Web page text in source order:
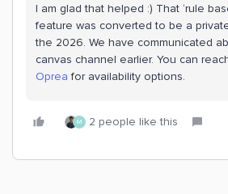
I am glad that helped :) That ‘rule
feature was converted to be a
the 2026. We have communicated
canvas channel earlier. You can
Oprea for availability options.
M 2 people like this